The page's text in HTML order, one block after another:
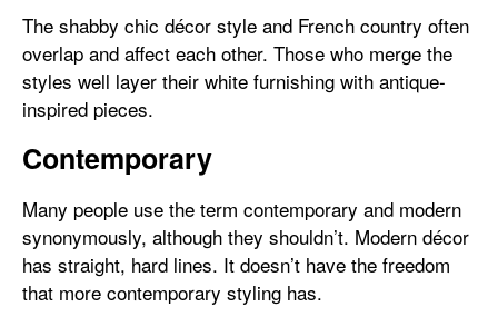
The shabby chic décor style and French country often
overlap and affect each other. Those who merge the
styles well layer their white furnishing with antique-
inspired pieces.
Contemporary
Many people use the term contemporary and modern
synonymously, although they shouldn’t. Modern décor
has straight, hard lines. It doesn’t have the freedom
that more contemporary styling has.